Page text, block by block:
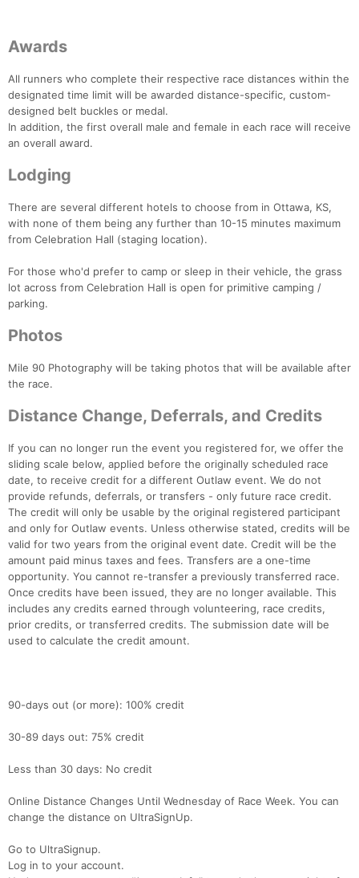
Awards
All runners who complete their respective race distances within the
designated time limit will be awarded distance-specific, custom-
designed belt buckles or medal.
In addition, the first overall male and female in each race will receive
an overall award.
Lodging
There are several different hotels to choose from in Ottawa, KS,
with none of them being any further than 10-15 minutes maximum
from Celebration Hall (staging location).
For those who'd prefer to camp or sleep in their vehicle, the grass
lot across from Celebration Hall is open for primitive camping /
parking.
Photos
Mile 90 Photography will be taking photos that will be available after
the race.
Distance Change, Deferrals, and Credits
If you can no longer run the event you registered for, we offer the
sliding scale below, applied before the originally scheduled race
date, to receive credit for a different Outlaw event. We do not
provide refunds, deferrals, or transfers - only future race credit.
The credit will only be usable by the original registered participant
and only for Outlaw events. Unless otherwise stated, credits will be
valid for two years from the original event date. Credit will be the
amount paid minus taxes and fees. Transfers are a one-time
opportunity. You cannot re-transfer a previously transferred race.
Once credits have been issued, they are no longer available. This
includes any credits earned through volunteering, race credits,
prior credits, or transferred credits. The submission date will be
used to calculate the credit amount.
90-days out (or more): 100% credit
30-89 days out: 75% credit
Less than 30 days: No credit
Online Distance Changes Until Wednesday of Race Week. You can
change the distance on UltraSignUp.
Go to UltraSignup.
Log in to your account.